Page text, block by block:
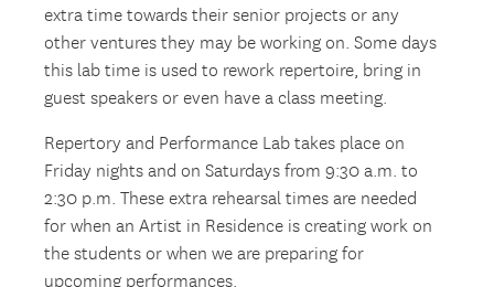
extra time towards their senior projects or any
other ventures they may be working on. Some days
this lab time is used to rework repertoire, bring in
guest speakers or even have a class meeting.
Repertory and Performance Lab takes place on
Friday nights and on Saturdays from 9:30 a.m. to
2:30 p.m. These extra rehearsal times are needed
for when an Artist in Residence is creating work on
the students or when we are preparing for
upcoming performances.